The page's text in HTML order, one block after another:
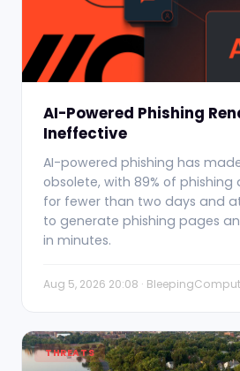
AI-Powered Phishing
Ineffective
AI-powered phishing has
obsolete, with 89% of
for fewer than two days and
to generate phishing pages
in minutes.
Aug 5, 2026 20:08 ·
THREATS